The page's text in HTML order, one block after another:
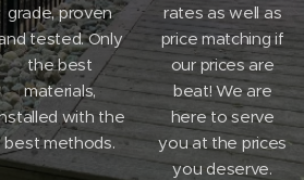
grade, proven
tested. Only
the best
materials,
with the
best methods.
rates as well as
price matching if
our prices are
beat! We are
here to serve
you at the prices
you deserve.